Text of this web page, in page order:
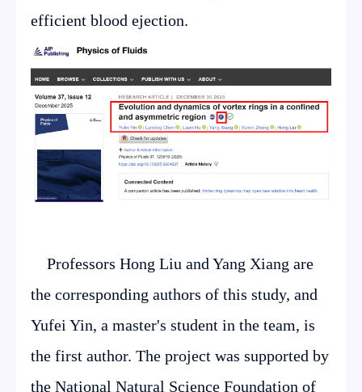
efficient blood ejection.
Professors Hong Liu and Yang Xiang are
the corresponding authors of this study, and
Yufei Yin, a master's student in the team, is
the first author. The project was supported by
the National Natural Science Foundation of